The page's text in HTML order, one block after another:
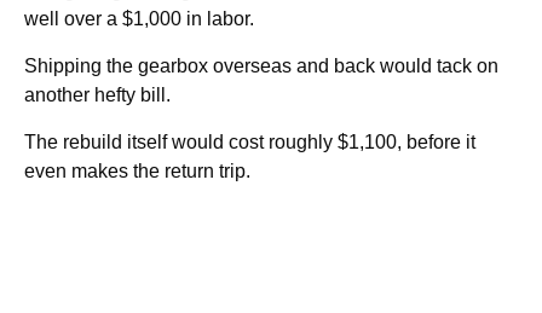
well over a $1,000 in labor.
Shipping the gearbox overseas and back would tack on
another hefty bill.
The rebuild itself would cost roughly $1,100, before it
even makes the return trip.